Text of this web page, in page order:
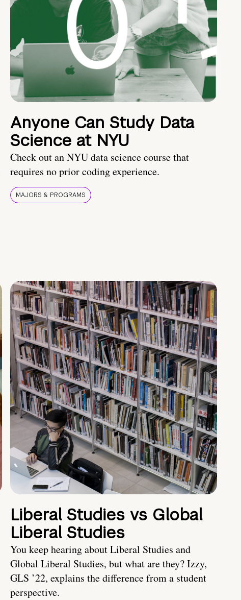
Anyone Can Study Data
Science at NYU
Check out an NYU data science course that
requires no prior coding experience.
MAJORS & PROGRAMS
Liberal Studies vs Global
Liberal Studies
You keep hearing about Liberal Studies and
Global Liberal Studies, but what are they? Izzy,
GLS ’22, explains the difference from a student
perspective.